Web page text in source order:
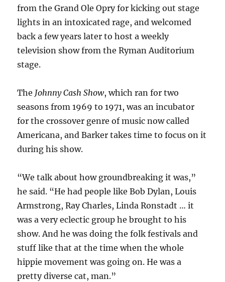
from the Grand Ole Opry for kicking out stage
lights in an intoxicated rage, and welcomed
back a few years later to host a weekly
television show from the Ryman Auditorium
stage.
The Johnny Cash Show, which ran for two
seasons from 1969 to 1971, was an incubator
for the crossover genre of music now called
Americana, and Barker takes time to focus on it
during his show.
“We talk about how groundbreaking it was,”
he said. “He had people like Bob Dylan, Louis
Armstrong, Ray Charles, Linda Ronstadt … it
was a very eclectic group he brought to his
show. And he was doing the folk festivals and
stuff like that at the time when the whole
hippie movement was going on. He was a
pretty diverse cat, man.”